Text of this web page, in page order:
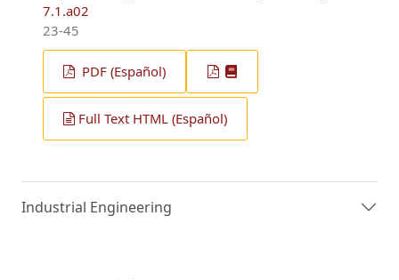
7.1.a02
23-45
PDF (Español)
Full Text HTML (Español)
Industrial Engineering